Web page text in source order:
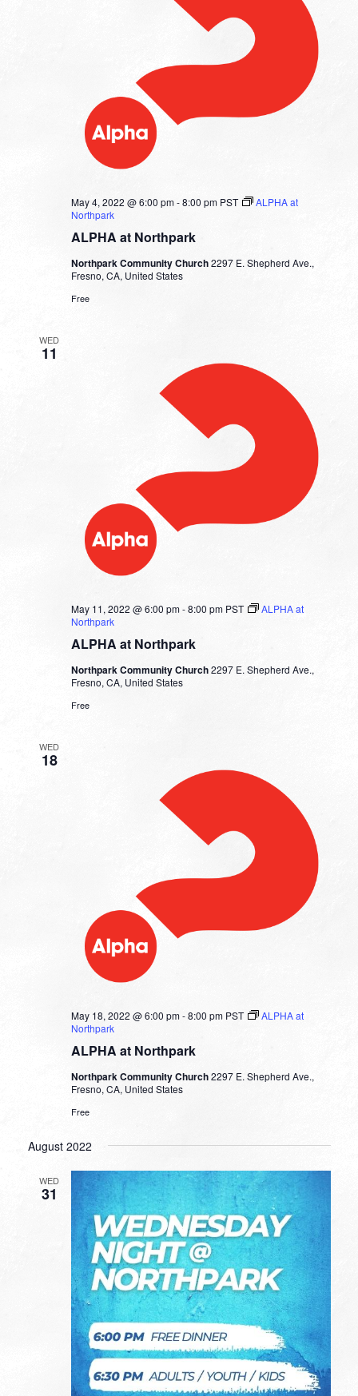
ALPHA at Northpark
May 4, 2022 @ 6:00 pm-8:00 pm PST
ALPHA at
Northpark
Northpark Community Church2297 E. Shepherd Ave.,
Fresno, CA, United States
Free
WED
11
ALPHA at Northpark
May 11, 2022 @ 6:00 pm-8:00 pm PST
ALPHA at
Northpark
Northpark Community Church2297 E. Shepherd Ave.,
Fresno, CA, United States
Free
WED
18
ALPHA at Northpark
May 18, 2022 @ 6:00 pm-8:00 pm PST
ALPHA at
Northpark
Northpark Community Church2297 E. Shepherd Ave.,
Fresno, CA, United States
Free
August 2022
WED
31